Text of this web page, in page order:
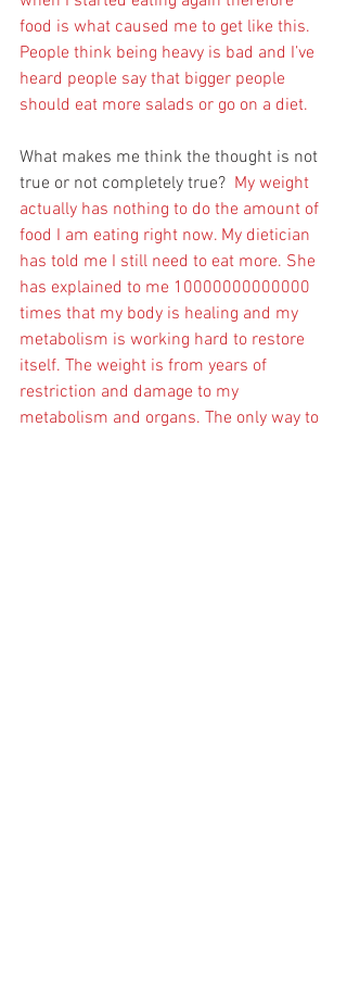
food is what caused me to get like this.
People think being heavy is bad and I’ve
heard people say that bigger people
should eat more salads or go on a diet.
What makes me think the thought is not
true or not completely true? My weight
actually has nothing to do the amount of
food I am eating right now. My dietician
has told me I still need to eat more. She
has explained to me 10000000000000
times that my body is healing and my
metabolism is working hard to restore
itself. The weight is from years of
restriction and damage to my
metabolism and organs. The only way to